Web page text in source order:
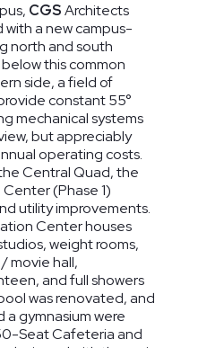
CGSArchitects
a new campus-
north and south
this common
side, a field of
constant 55°
mechanical systems
but appreciably
operating costs.
Central Quad, the
(Phase 1)
utility improvements.
Center houses
weight rooms,
movie hall,
and full showers
was renovated, and
gymnasium were
Seat Cafeteria and